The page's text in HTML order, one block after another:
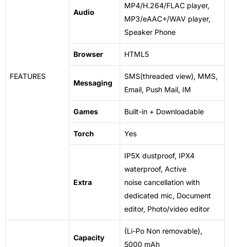
FEATURES
Audio
MP4/H.264/FLAC player,
MP3/eAAC+/WAV player,
Speaker Phone
Browser HTML5
Messaging
SMS(threaded view), MMS,
Email, Push Mail, IM
Games Built-in + Downloadable
Torch Yes
Extra
IP5X dustproof, IPX4
waterproof, Active
noise cancellation with
dedicated mic, Document
editor, Photo/video editor
Capacity
(Li-Po Non removable),
5000 mAh